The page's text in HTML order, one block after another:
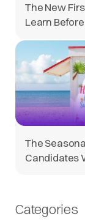
The New
Learn
The
Candidates
Categories